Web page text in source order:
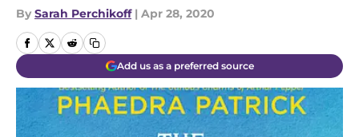
By Sarah Perchikoff | Apr 28, 2020
Add us as a preferred source